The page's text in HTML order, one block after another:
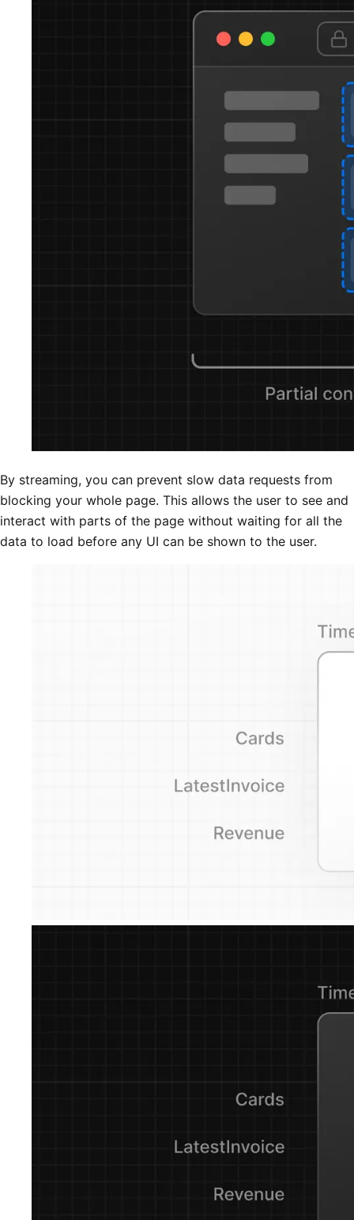
By streaming, you can prevent slow data requests from
blocking your whole page. This allows the user to see and
interact with parts of the page without waiting for all the
data to load before any UI can be shown to the user.